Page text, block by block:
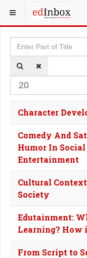
YOU ARE HERE: TAGS
Enter Part of Title
Character
Comedy And
Humor In
Entertainment
Cultural
Society
Edutainment:
Learning? How
From Script to